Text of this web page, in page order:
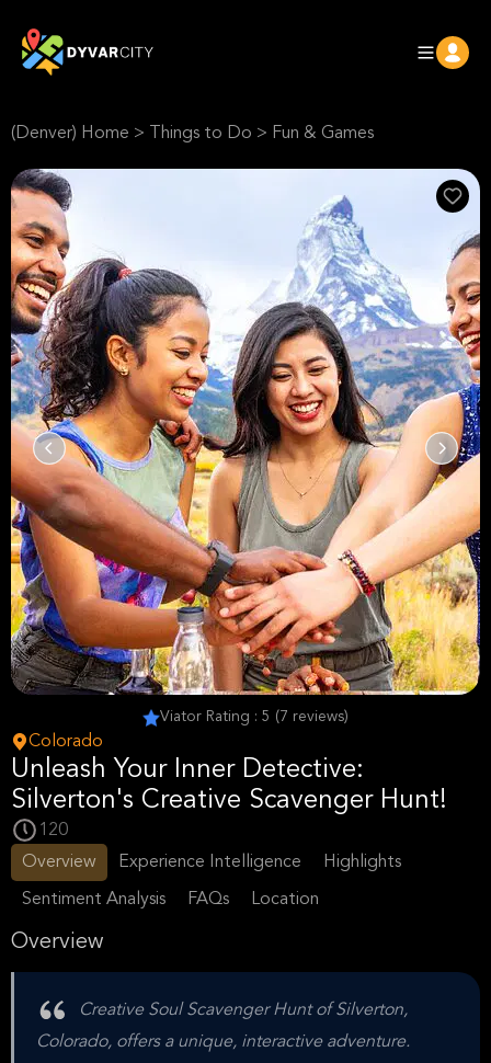
(Denver) Home > Things to Do > Fun & Games
Viator Rating : 5 (7 reviews)
Colorado
Unleash Your Inner Detective:
Silverton's Creative Scavenger Hunt!
120
Overview
Experience Intelligence Highlights
Sentiment Analysis FAQs Location
Overview
Creative Soul Scavenger Hunt of Silverton,
Colorado, offers a unique, interactive adventure.